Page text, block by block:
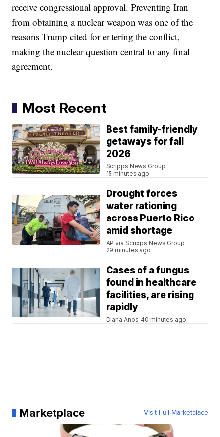
receive congressional approval. Preventing Iran
from obtaining a nuclear weapon was one of the
reasons Trump cited for entering the conflict,
making the nuclear question central to any final
agreement.
Most Recent
Best family-friendly
getaways for fall
2026
Scripps News Group
15 minutes ago
Drought forces
water rationing
across Puerto Rico
amid shortage
AP via Scripps News Group
29 minutes ago
Cases of a fungus
found in healthcare
facilities, are rising
rapidly
Diana Anos 40 minutes ago
Marketplace Visit Full Marketplace